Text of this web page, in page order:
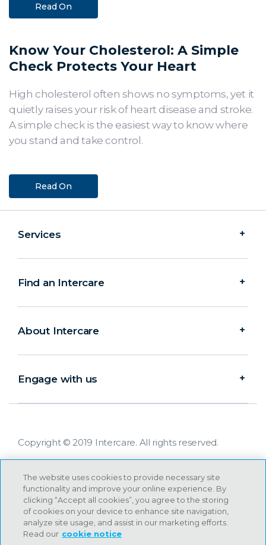
Read On
Know Your Cholesterol: A Simple
Check Protects Your Heart
High cholesterol often shows no symptoms, yet it
quietly raises your risk of heart disease and stroke.
A simple check is the easiest way to know where
you stand and take control.
Read On
Services
Find an Intercare
About Intercare
Engage with us
Copyright © 2019 Intercare. All rights reserved.
The website uses cookies to provide necessary site
functionality and improve your online experience. By
clicking “Accept all cookies”, you agree to the storing
of cookies on your device to enhance site navigation,
analyze site usage, and assist in our marketing efforts.
Read our cookie notice